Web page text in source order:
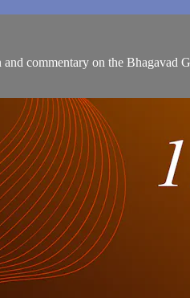
commentary on the Bhagavad